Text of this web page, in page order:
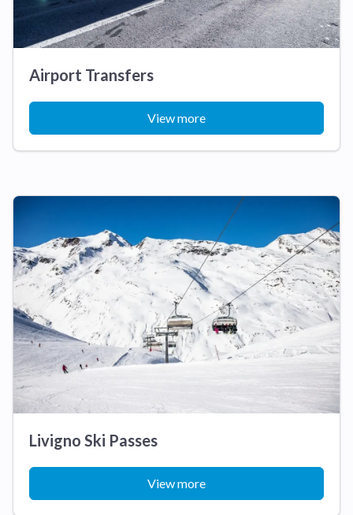
Airport Transfers
View more
Livigno Ski Passes
View more